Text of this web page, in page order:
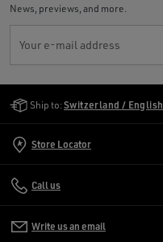
News, previews, and more.
Your e-mail address
Ship to: Switzerland / English
Store Locator
Call us
Write us an email